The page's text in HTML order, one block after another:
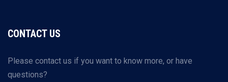
CONTACT US
Please contact us if you want to know more, or have
questions?